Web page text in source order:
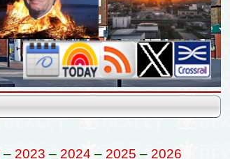
– 2023 – 2024 – 2025 – 2026